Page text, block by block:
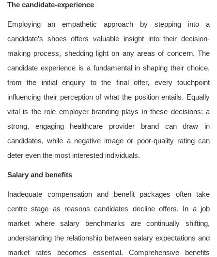
The candidate-experience
Employing an empathetic approach by stepping into a
candidate’s shoes offers valuable insight into their decision-
making process, shedding light on any areas of concern. The
candidate experience is a fundamental in shaping their choice,
from the initial enquiry to the final offer, every touchpoint
influencing their perception of what the position entails. Equally
vital is the role employer branding plays in these decisions: a
strong, engaging healthcare provider brand can draw in
candidates, while a negative image or poor-quality rating can
deter even the most interested individuals.
Salary and benefits
Inadequate compensation and benefit packages often take
centre stage as reasons candidates decline offers. In a job
market where salary benchmarks are continually shifting,
understanding the relationship between salary expectations and
market rates becomes essential. Comprehensive benefits